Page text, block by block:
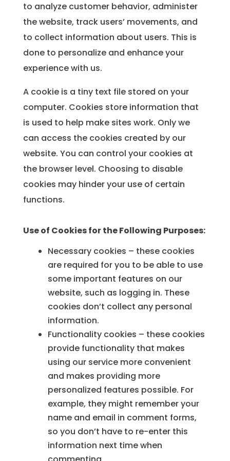
to analyze customer behavior, administer
the website, track users’ movements, and
to collect information about users. This is
done to personalize and enhance your
experience with us.
A cookie is a tiny text file stored on your
computer. Cookies store information that
is used to help make sites work. Only we
can access the cookies created by our
website. You can control your cookies at
the browser level. Choosing to disable
cookies may hinder your use of certain
functions.
Use of Cookies for the Following Purposes:
Necessary cookies – these cookies
are required for you to be able to use
some important features on our
website, such as logging in. These
cookies don’t collect any personal
information.
Functionality cookies – these cookies
provide functionality that makes
using our service more convenient
and makes providing more
personalized features possible. For
example, they might remember your
name and email in comment forms,
so you don’t have to re-enter this
information next time when